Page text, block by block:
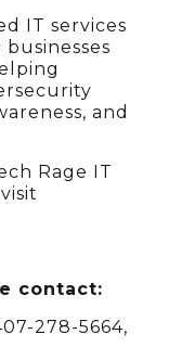
IT services
and
Rage IT
contact:
278-5664,